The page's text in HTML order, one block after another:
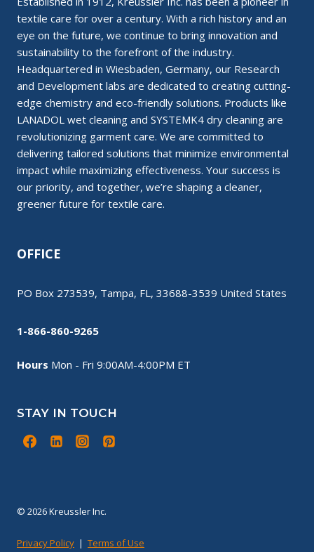
textile care for over a century. With a rich history and an
eye on the future, we continue to bring innovation and
sustainability to the forefront of the industry.
Headquartered in Wiesbaden, Germany, our Research
and Development labs are dedicated to creating cutting-
edge chemistry and eco-friendly solutions. Products like
LANADOL wet cleaning and SYSTEMK4 dry cleaning are
revolutionizing garment care. We are committed to
delivering tailored solutions that minimize environmental
impact while maximizing effectiveness. Your success is
our priority, and together, we’re shaping a cleaner,
greener future for textile care.
OFFICE
PO Box 273539, Tampa, FL, 33688-3539 United States
1-866-860-9265
Hours Mon - Fri 9:00AM-4:00PM ET
STAY IN TOUCH
© 2026 Kreussler Inc.
Privacy Policy | Terms of Use